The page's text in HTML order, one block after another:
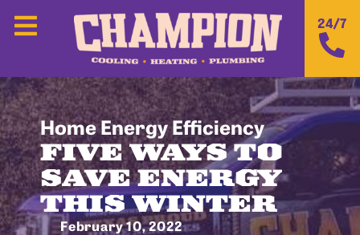
24/7
Home Energy Efficiency
FIVE WAYS TO
SAVE ENERGY
THIS WINTER
February 10, 2022